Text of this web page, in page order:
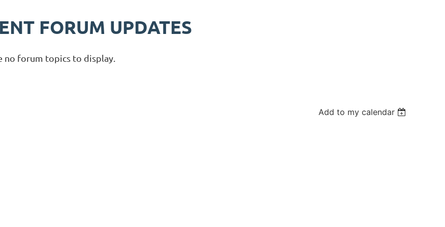
FORUM UPDATES
no forum topics to display.
Add to my calendar